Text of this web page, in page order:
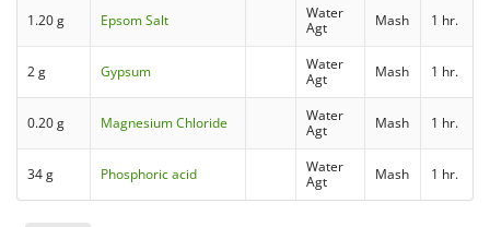
1.20 g Epsom Salt
Water
Agt
Mash 1 hr.
2 g Gypsum
Water
Agt
Mash 1 hr.
0.20 g Magnesium Chloride
Water
Agt
Mash 1 hr.
34 g Phosphoric acid
Water
Agt
Mash 1 hr.